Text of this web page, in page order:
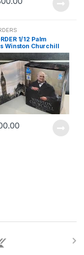
1/12 Palm
Winston Churchill